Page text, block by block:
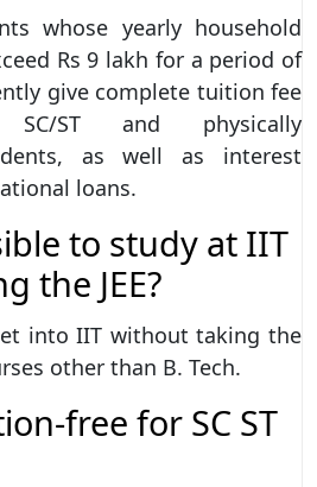
whose yearly household
Rs 9 lakh for a period of
give complete tuition fee
ST and physically
as well as interest
loans.
to study at IIT
the JEE?
into IIT without taking the
other than B. Tech.
free for SC ST